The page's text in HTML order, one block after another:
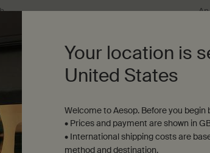
Balm to cartAdd to cartAdd the Citrus Melange
Your location is
United States
Welcome to Aesop. Before you begin
• Prices and payment are shown in
• International shipping costs are
method and destination.